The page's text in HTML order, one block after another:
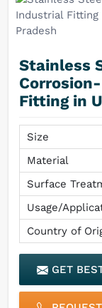
Stainless
Fitting in
Size
Material
Surface
Usage/
Country of
GET